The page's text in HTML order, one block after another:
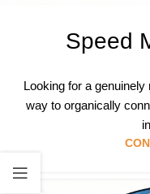
Speed
Looking for a
way to organically